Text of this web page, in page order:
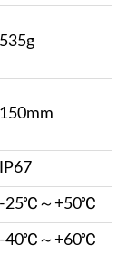
535g
150mm
IP67
-25℃～+50℃
-40℃～+60℃